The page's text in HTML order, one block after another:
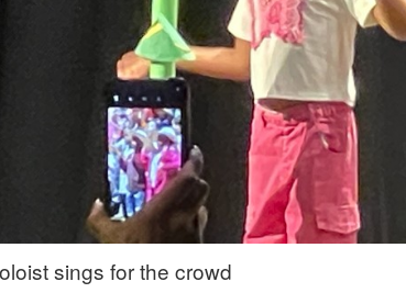
sings for the crowd